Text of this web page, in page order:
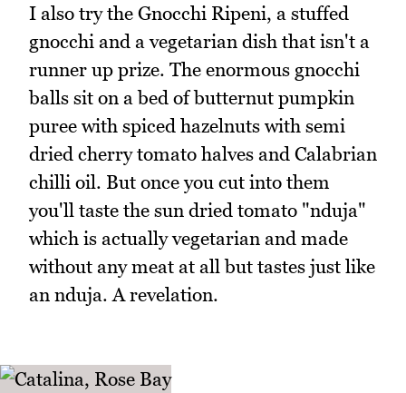
I also try the Gnocchi Ripeni, a stuffed
gnocchi and a vegetarian dish that isn't a
runner up prize. The enormous gnocchi
balls sit on a bed of butternut pumpkin
puree with spiced hazelnuts with semi
dried cherry tomato halves and Calabrian
chilli oil. But once you cut into them
you'll taste the sun dried tomato "nduja"
which is actually vegetarian and made
without any meat at all but tastes just like
an nduja. A revelation.